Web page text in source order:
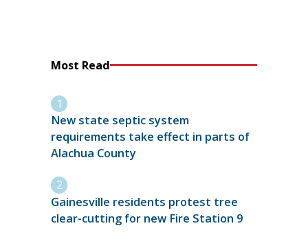
Most Read
New state septic system
requirements take effect in parts of
Alachua County
Gainesville residents protest tree
clear-cutting for new Fire Station 9